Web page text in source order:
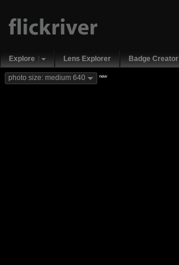
Explore Lens Explorer Badge Creator
photo size: medium 640 new